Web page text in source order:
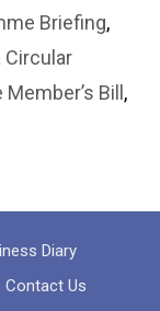
Briefing,
Circular
Bill ,
Diary
Contact Us